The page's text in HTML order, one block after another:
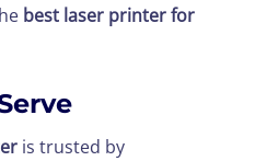
best laser printer for
is trusted by